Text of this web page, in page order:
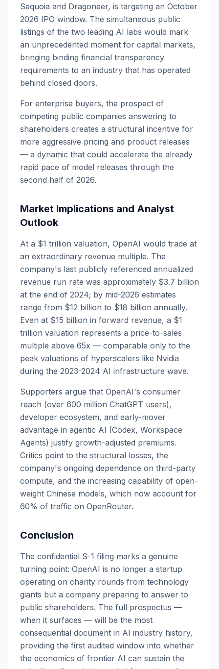
Sequoia and Dragoneer, is targeting an October
2026 IPO window. The simultaneous public
listings of the two leading AI labs would mark
an unprecedented moment for capital markets,
bringing binding financial transparency
requirements to an industry that has operated
behind closed doors.
For enterprise buyers, the prospect of
competing public companies answering to
shareholders creates a structural incentive for
more aggressive pricing and product releases
— a dynamic that could accelerate the already
rapid pace of model releases through the
second half of 2026.
Market Implications and Analyst
Outlook
At a $1 trillion valuation, OpenAI would trade at
an extraordinary revenue multiple. The
company's last publicly referenced annualized
revenue run rate was approximately $3.7 billion
at the end of 2024; by mid-2026 estimates
range from $12 billion to $18 billion annually.
Even at $15 billion in forward revenue, a $1
trillion valuation represents a price-to-sales
multiple above 65x — comparable only to the
peak valuations of hyperscalers like Nvidia
during the 2023-2024 AI infrastructure wave.
Supporters argue that OpenAI's consumer
reach (over 600 million ChatGPT users),
developer ecosystem, and early-mover
advantage in agentic AI (Codex, Workspace
Agents) justify growth-adjusted premiums.
Critics point to the structural losses, the
company's ongoing dependence on third-party
compute, and the increasing capability of open-
weight Chinese models, which now account for
60% of traffic on OpenRouter.
Conclusion
The confidential S-1 filing marks a genuine
turning point: OpenAI is no longer a startup
operating on charity rounds from technology
giants but a company preparing to answer to
public shareholders. The full prospectus —
when it surfaces — will be the most
consequential document in AI industry history,
providing the first audited window into whether
the economics of frontier AI can sustain the